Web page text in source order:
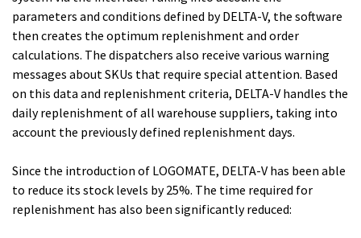
parameters and conditions defined by DELTA-V, the software
then creates the optimum replenishment and order
calculations. The dispatchers also receive various warning
messages about SKUs that require special attention. Based
on this data and replenishment criteria, DELTA-V handles the
daily replenishment of all warehouse suppliers, taking into
account the previously defined replenishment days.
Since the introduction of LOGOMATE, DELTA-V has been able
to reduce its stock levels by 25%. The time required for
replenishment has also been significantly reduced: